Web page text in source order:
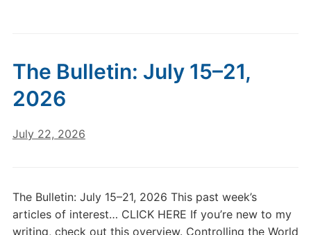
The Bulletin: July 15–21,
2026
July 22, 2026
The Bulletin: July 15–21, 2026 This past week’s
articles of interest… CLICK HERE If you’re new to my
writing, check out this overview. Controlling the World